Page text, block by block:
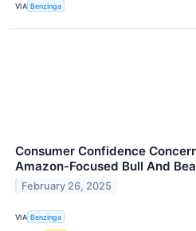
VIA Benzinga
Consumer Confidence
Amazon-Focused Bull And
February 26, 2025
VIA Benzinga